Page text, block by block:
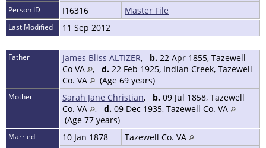
Person ID I16316 Master File
Last Modified 11 Sep 2012
Father James Bliss ALTIZER, b. 22 Apr 1855, Tazewell
Co VA
, d. 22 Feb 1925, Indian Creek, Tazewell
Co. VA
(Age 69 years)
Mother Sarah Jane Christian, b. 09 Jul 1858, Tazewell
Co. VA
, d. 09 Dec 1935, Tazewell Co. VA
(Age 77 years)
Married 10 Jan 1878 Tazewell Co. VA